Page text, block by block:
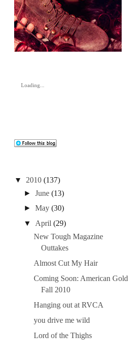
Loading...
▼ 2010 (137)
►June (13)
►May (30)
▼
April (29)
New Tough Magazine
Outtakes
Almost Cut My Hair
Coming Soon: American Gold
Fall 2010
Hanging out at RVCA
you drive me wild
Lord of the Thighs